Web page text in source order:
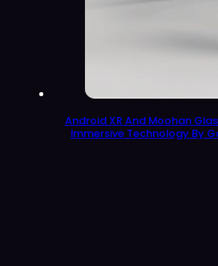
Android XR And Moohan
Immersive Technology By